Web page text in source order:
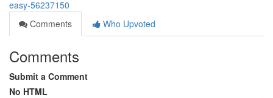
easy-56237150
Comments
Who Upvoted
Comments
Submit a Comment
No HTML